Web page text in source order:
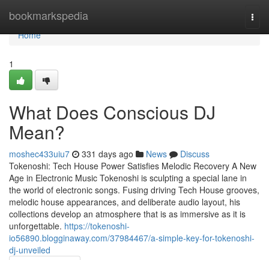
bookmarkspedia
Home
Home
1
What Does Conscious DJ
Mean?
moshec433uiu7 331 days ago News
Discuss
Tokenoshi: Tech House Power Satisfies Melodic Recovery A New
Age in Electronic Music Tokenoshi is sculpting a special lane in
the world of electronic songs. Fusing driving Tech House grooves,
melodic house appearances, and deliberate audio layout, his
collections develop an atmosphere that is as immersive as it is
unforgettable. https://tokenoshi-
io56890.blogginaway.com/37984467/a-simple-key-for-tokenoshi-
dj-unveiled